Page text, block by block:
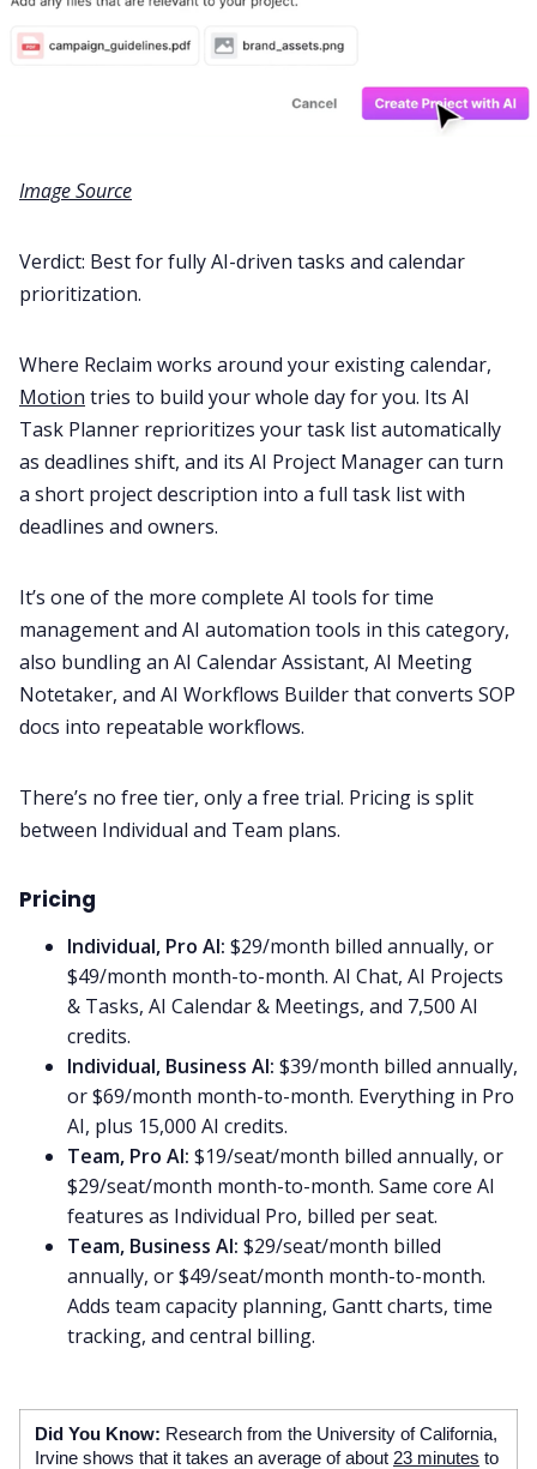
Image Source
Verdict: Best for fully AI-driven tasks and calendar
prioritization.
Where Reclaim works around your existing calendar,
Motion tries to build your whole day for you. Its AI
Task Planner reprioritizes your task list automatically
as deadlines shift, and its AI Project Manager can turn
a short project description into a full task list with
deadlines and owners.
It’s one of the more complete AI tools for time
management and AI automation tools in this category,
also bundling an AI Calendar Assistant, AI Meeting
Notetaker, and AI Workflows Builder that converts SOP
docs into repeatable workflows.
There’s no free tier, only a free trial. Pricing is split
between Individual and Team plans.
Pricing
Individual, Pro AI: $29/month billed annually, or
$49/month month-to-month. AI Chat, AI Projects
& Tasks, AI Calendar & Meetings, and 7,500 AI
credits.
Individual, Business AI: $39/month billed annually,
or $69/month month-to-month. Everything in Pro
AI, plus 15,000 AI credits.
Team, Pro AI: $19/seat/month billed annually, or
$29/seat/month month-to-month. Same core AI
features as Individual Pro, billed per seat.
Team, Business AI: $29/seat/month billed
annually, or $49/seat/month month-to-month.
Adds team capacity planning, Gantt charts, time
tracking, and central billing.
Did You Know: Research from the University of California,
Irvine shows that it takes an average of about 23 minutes to